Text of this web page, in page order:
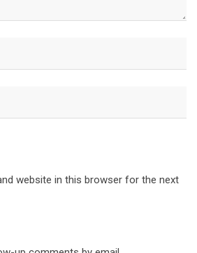
website in this browser for the next